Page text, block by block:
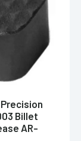
Billet
AR-